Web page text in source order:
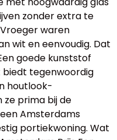
zonder extra te
waren
wit en eenvoudig. Dat
goede kunststof
biedt tegenwoordig
houtlook-
ze prima bij de
Amsterdams
portiekwoning. Wat